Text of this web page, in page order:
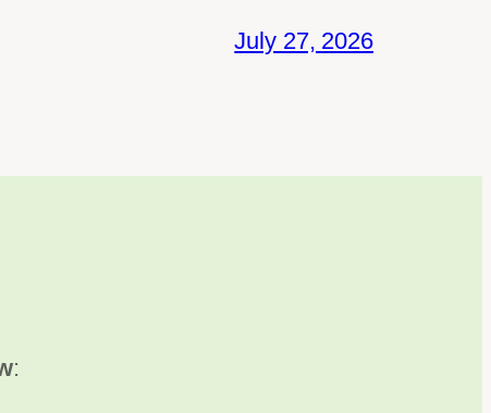
July 27, 2026
: